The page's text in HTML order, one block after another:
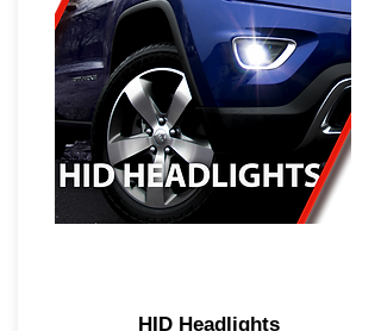
HID Headlights